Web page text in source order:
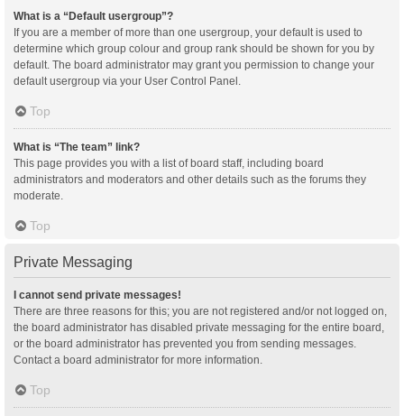
What is a “Default usergroup”?
If you are a member of more than one usergroup, your default is used to
determine which group colour and group rank should be shown for you by
default. The board administrator may grant you permission to change your
default usergroup via your User Control Panel.
Top
What is “The team” link?
This page provides you with a list of board staff, including board
administrators and moderators and other details such as the forums they
moderate.
Top
Private Messaging
I cannot send private messages!
There are three reasons for this; you are not registered and/or not logged on,
the board administrator has disabled private messaging for the entire board,
or the board administrator has prevented you from sending messages.
Contact a board administrator for more information.
Top